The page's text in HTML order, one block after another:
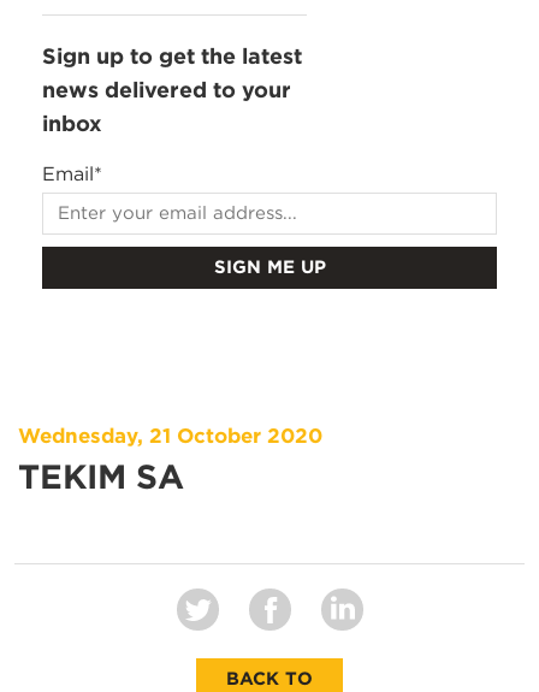
Sign up to get the latest
news delivered to your
inbox
Email*
Wednesday, 21 October 2020
TEKIM SA
BACK TO